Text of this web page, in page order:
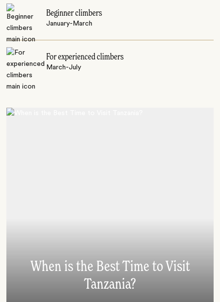
Beginner climbers
January-March
For experienced climbers
March-July
When is the Best Time to Visit
Tanzania?